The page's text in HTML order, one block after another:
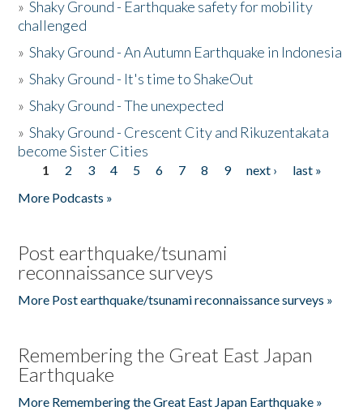
»Shaky Ground - Earthquake safety for mobility
challenged
»Shaky Ground - An Autumn Earthquake in Indonesia
»Shaky Ground - It's time to ShakeOut
»Shaky Ground - The unexpected
»Shaky Ground - Crescent City and Rikuzentakata
become Sister Cities
Pages
1 2 3 4 5 6 7 8 9 next ›
last »
More Podcasts »
Post earthquake/tsunami
reconnaissance surveys
More Post earthquake/tsunami reconnaissance surveys »
Remembering the Great East Japan
Earthquake
More Remembering the Great East Japan Earthquake »